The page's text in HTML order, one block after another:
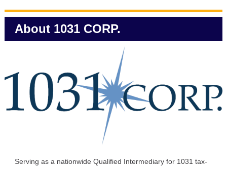
About 1031 CORP.
Serving as a nationwide Qualified Intermediary for 1031 tax-